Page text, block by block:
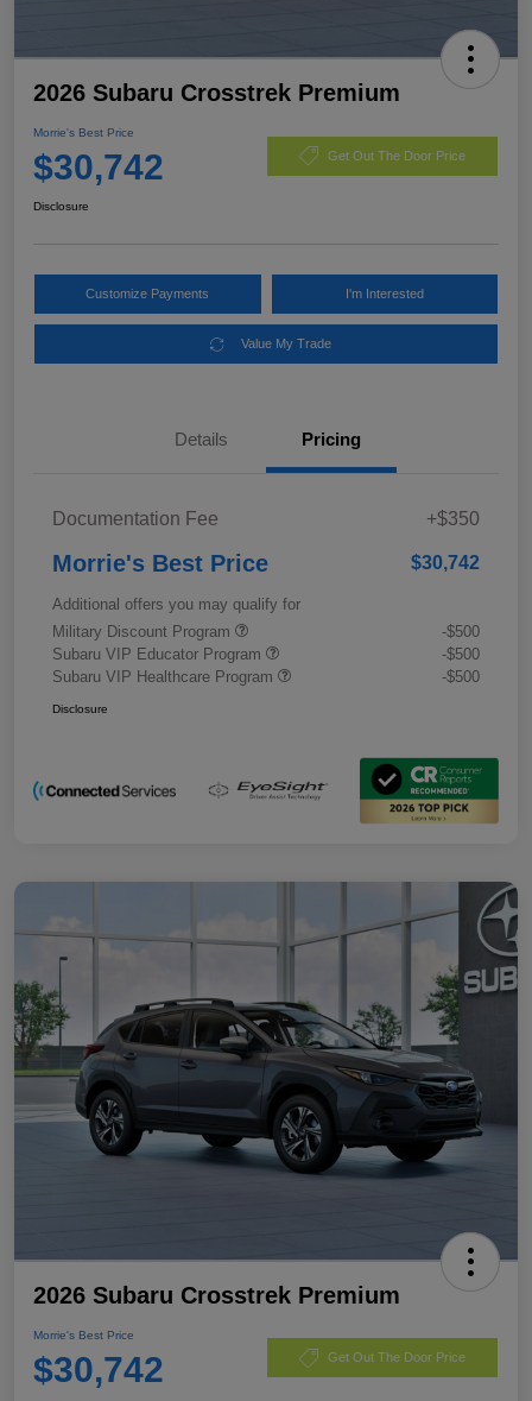
2026 Subaru Crosstrek Premium
Morrie's Best Price
$30,742 Get Out The Door Price
Disclosure
Customize Payments I'm Interested
Value My Trade
Details Pricing
Documentation Fee +$350
Morrie's Best Price $30,742
Additional offers you may qualify for
Military Discount Program
-$500
Subaru VIP Educator Program
-$500
Subaru VIP Healthcare Program
-$500
Disclosure
2026 Subaru Crosstrek Premium
Morrie's Best Price
$30,742 Get Out The Door Price